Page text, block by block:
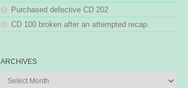
Purchased defective CD 202
CD 100 broken after an attempted recap.
ARCHIVES
Archives